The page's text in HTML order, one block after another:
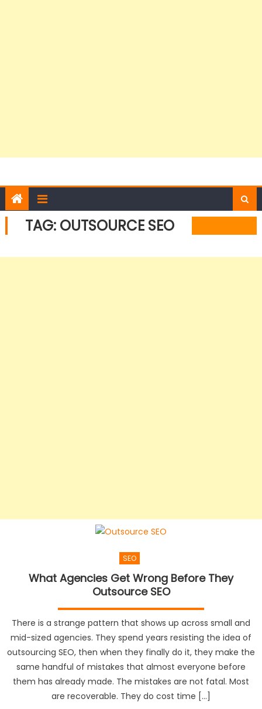
TAG: OUTSOURCE SEO
SEO
What Agencies Get Wrong Before They
Outsource SEO
There is a strange pattern that shows up across small and
mid-sized agencies. They spend years resisting the idea of
outsourcing SEO, then when they finally do it, they make the
same handful of mistakes that almost everyone before
them has already made. The mistakes are not fatal. Most
are recoverable. They do cost time […]